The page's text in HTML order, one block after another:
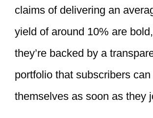
claims of delivering an
yield of around 10% are
they’re backed by a
portfolio that subscribers
themselves as soon as they